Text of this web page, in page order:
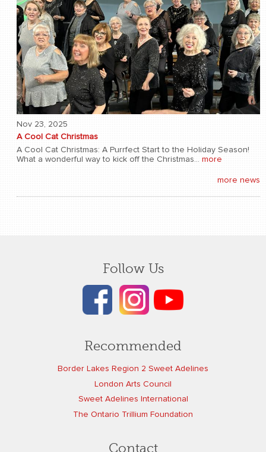
Nov 23, 2025
A Cool Cat Christmas
A Cool Cat Christmas: A Purrfect Start to the Holiday Season!
What a wonderful way to kick off the Christmas... more
more news
Follow Us
Recommended
Border Lakes Region 2 Sweet Adelines
London Arts Council
Sweet Adelines International
The Ontario Trillium Foundation
Contact